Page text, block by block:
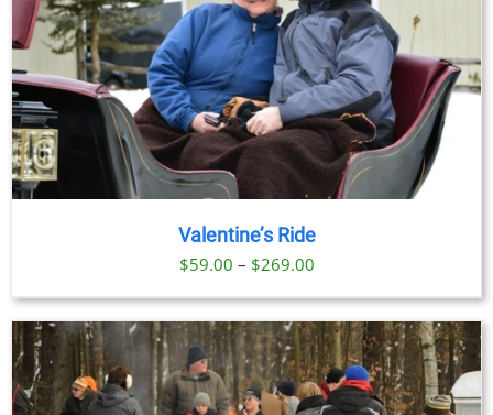
Valentine’s Ride
$59.00 – $269.00Price
$59.00
through
$269.00